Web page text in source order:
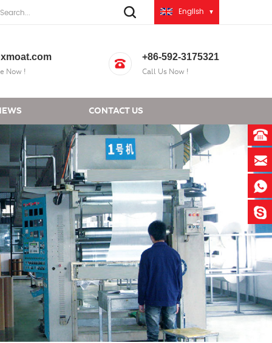
English
Now !
+86-592-3175321
Call Us Now !
CONTACT US